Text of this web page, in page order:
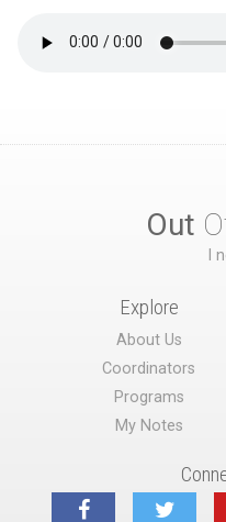
Out
I
Explore
About Us
Coordinators
Programs
My Notes